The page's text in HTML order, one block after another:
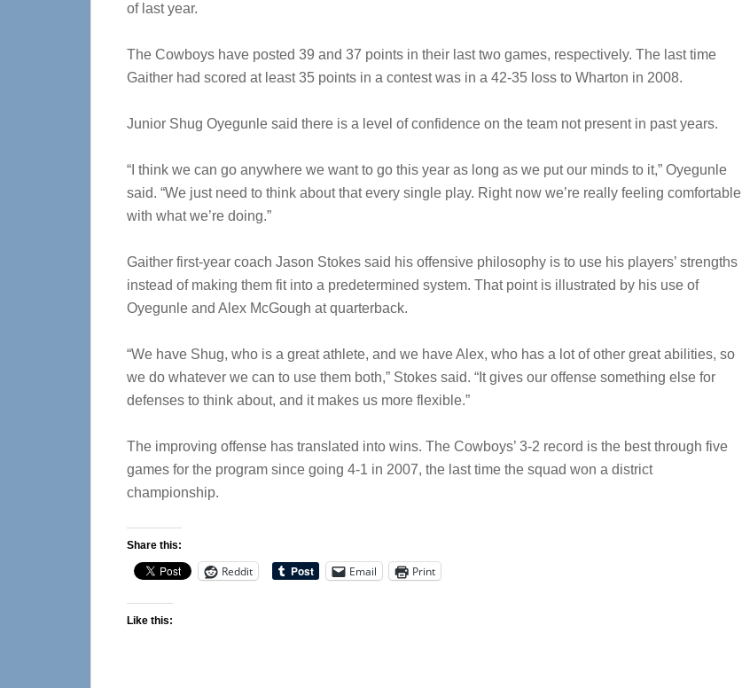
of last year.
The Cowboys have posted 39 and 37 points in their last two games, respectively. The last time
Gaither had scored at least 35 points in a contest was in a 42-35 loss to Wharton in 2008.
Junior Shug Oyegunle said there is a level of confidence on the team not present in past years.
“I think we can go anywhere we want to go this year as long as we put our minds to it,” Oyegunle
said. “We just need to think about that every single play. Right now we’re really feeling comfortable
with what we’re doing.”
Gaither first-year coach Jason Stokes said his offensive philosophy is to use his players’ strengths
instead of making them fit into a predetermined system. That point is illustrated by his use of
Oyegunle and Alex McGough at quarterback.
“We have Shug, who is a great athlete, and we have Alex, who has a lot of other great abilities, so
we do whatever we can to use them both,” Stokes said. “It gives our offense something else for
defenses to think about, and it makes us more flexible.”
The improving offense has translated into wins. The Cowboys’ 3-2 record is the best through five
games for the program since going 4-1 in 2007, the last time the squad won a district
championship.
Share this:
Reddit Email Print
Like this: